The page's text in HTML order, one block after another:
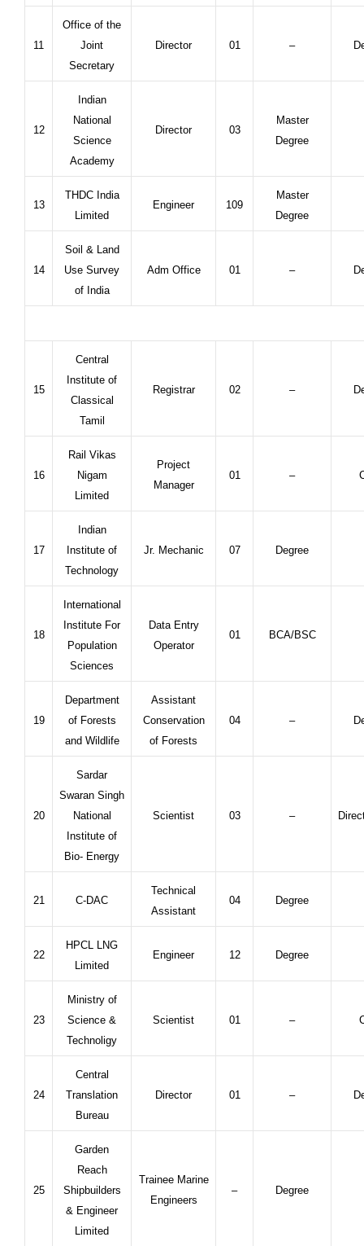
11
Office of the
Joint
Secretary
Director 01 –
12
Indian
National
Science
Academy
Director 03
Master
Degree
13
THDC India
Limited
Engineer 109
Master
Degree
14
Soil & Land
Use Survey
of India
Adm Office 01 –
15
Central
Institute of
Classical
Tamil
Registrar 02 –
16
Rail Vikas
Nigam
Limited
Project
Manager
01 –
17
Indian
Institute of
Technology
Jr. Mechanic 07 Degree
18
International
Institute For
Population
Sciences
Data Entry
Operator
01 BCA/BSC
19
Department
of Forests
and Wildlife
Assistant
Conservation
of Forests
04 –
20
Sardar
Swaran Singh
National
Institute of
Bio- Energy
Scientist 03 –
21 C-DAC
Technical
Assistant
04 Degree
22
HPCL LNG
Limited
Engineer 12 Degree
23
Ministry of
Science &
Technoligy
Scientist 01 –
24
Central
Translation
Bureau
Director 01 –
25
Garden
Reach
Shipbuilders
& Engineer
Limited
Trainee Marine
Engineers
– Degree